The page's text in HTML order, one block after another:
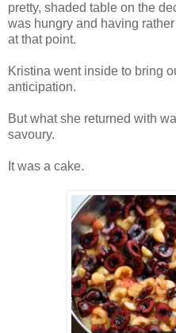
pretty, shaded table on the
was hungry and having
at that point.
Kristina went inside to bring
anticipation.
But what she returned with
savoury.
It was a cake.